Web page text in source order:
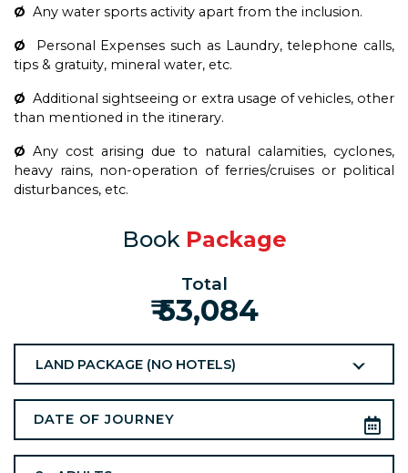
Ø Any water sports activity apart from the inclusion.
Ø Personal Expenses such as Laundry, telephone calls,
tips & gratuity, mineral water, etc.
Ø Additional sightseeing or extra usage of vehicles, other
than mentioned in the itinerary.
Ø Any cost arising due to natural calamities, cyclones,
heavy rains, non-operation of ferries/cruises or political
disturbances, etc.
Book Package
Total
₹ 53,084
LAND PACKAGE (NO HOTELS)